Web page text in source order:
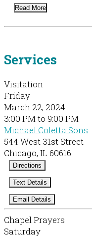
Read More
Services
Visitation
Friday
March 22, 2024
3:00 PM to 9:00 PM
Michael Coletta Sons
544 West 31st Street
Chicago, IL 60616
Directions
Text Details
Email Details
Chapel Prayers
Saturday